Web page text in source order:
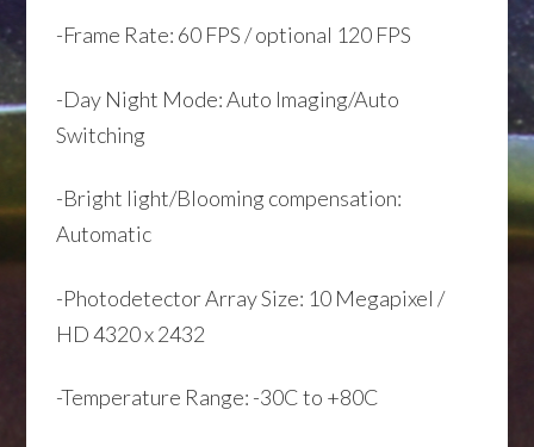
-Frame Rate: 60 FPS / optional 120 FPS
-Day Night Mode: Auto Imaging/Auto
Switching
-Bright light/Blooming compensation:
Automatic
-Photodetector Array Size: 10 Megapixel /
HD 4320 x 2432
-Temperature Range: -30C to +80C